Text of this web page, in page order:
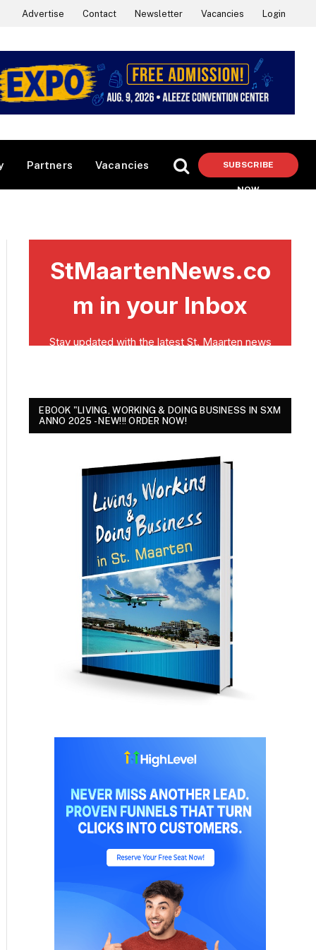
Advertise Contact Newsletter Vacancies Login
Partners Vacancies SUBSCRIBE
NOW
EBOOK "LIVING, WORKING & DOING BUSINESS IN SXM
ANNO 2025 - NEW!!! ORDER NOW!